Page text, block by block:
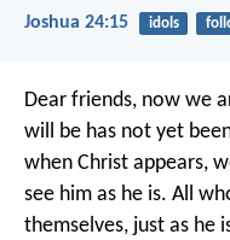
Joshua 24:15 idols
Dear friends, now we
will be has not yet
when Christ appears,
see him as he is. All
themselves, just as he